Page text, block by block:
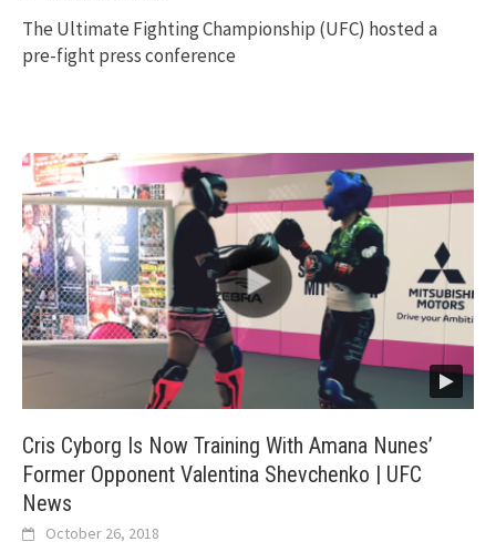
The Ultimate Fighting Championship (UFC) hosted a
pre-fight press conference
Cris Cyborg Is Now Training With Amana Nunes’
Former Opponent Valentina Shevchenko | UFC
News
October 26, 2018